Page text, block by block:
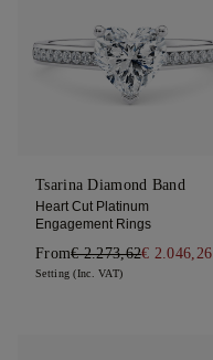
Tsarina Diamond Band
Heart Cut Platinum
Engagement Rings
From€ 2.273,62€ 2.046,26
Setting (Inc. VAT)